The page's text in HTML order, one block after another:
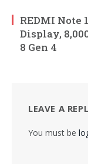
REDMI
Display,
8 Gen 4
LEAVE A
You must be